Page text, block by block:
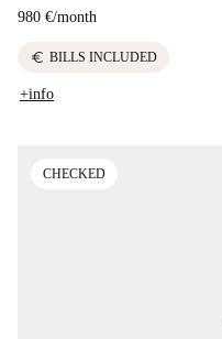
980 €/month
euro BILLS INCLUDED
+info
CHECKED